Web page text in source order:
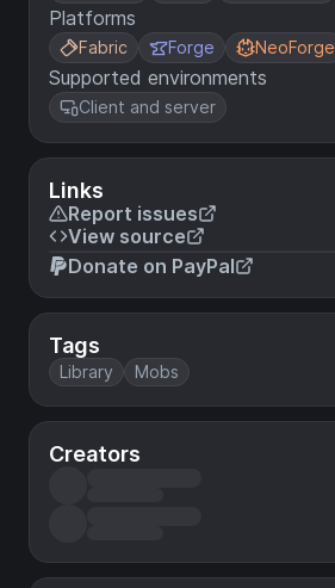
Platforms
Fabric Forge NeoForge
Supported environments
Client and server
Links
Report issues
View source
Donate on PayPal
Tags
Library Mobs
Creators